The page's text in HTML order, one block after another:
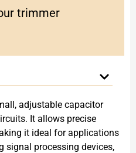
trimmer
adjustable capacitor
It allows precise
it ideal for applications
signal processing devices,